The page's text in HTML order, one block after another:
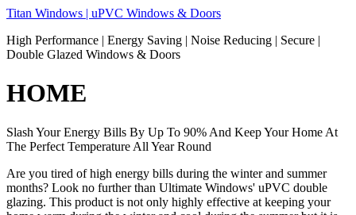
Skip
content
Titan Windows | uPVC Windows & Doors
High Performance | Energy Saving | Noise Reducing | Secure |
Double Glazed Windows & Doors
HOME
Slash Your Energy Bills By Up To 90% And Keep Your Home At
The Perfect Temperature All Year Round
Are you tired of high energy bills during the winter and summer
months? Look no further than Ultimate Windows' uPVC double
glazing. This product is not only highly effective at keeping your